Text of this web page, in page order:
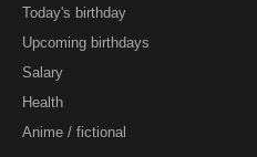
Today's birthday
Upcoming birthdays
Salary
Health
Anime / fictional